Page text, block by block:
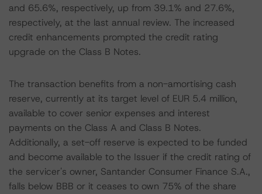
and 65.6%, respectively, up from 39.1% and 27.6%,
respectively, at the last annual review. The increased
credit enhancements prompted the credit rating
upgrade on the Class B Notes.
The transaction benefits from a non-amortising cash
reserve, currently at its target level of EUR 5.4 million,
available to cover senior expenses and interest
payments on the Class A and Class B Notes.
Additionally, a set-off reserve is expected to be funded
and become available to the Issuer if the credit rating of
the servicer's owner, Santander Consumer Finance S.A.,
falls below BBB or it ceases to own 75% of the share